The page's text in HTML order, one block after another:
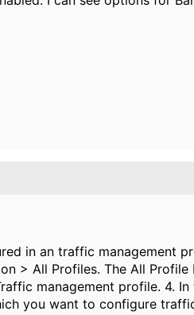
in an traffic management
> All Profiles. The All
management profile. 4.
you want to configure